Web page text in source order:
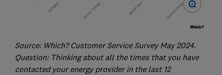
Source: Which? Customer Service Survey May 2024.
Question: Thinking about all the times that you have
contacted your energy provider in the last 12